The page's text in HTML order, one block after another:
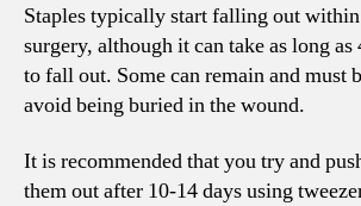
Staples typically start falling out
surgery, although it can take as long
to fall out. Some can remain and must
avoid being buried in the wound.
It is recommended that you try and
them out after 10-14 days using